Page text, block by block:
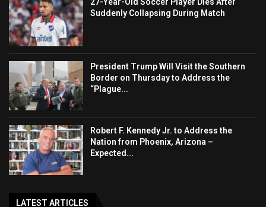
Suddenly Collapsing During Match
President Trump Will Visit the Southern
Border on Thursday to Address the
“Plague...
Robert F. Kennedy Jr. to Address the
Nation from Phoenix, Arizona –
Expected...
LATEST ARTICLES